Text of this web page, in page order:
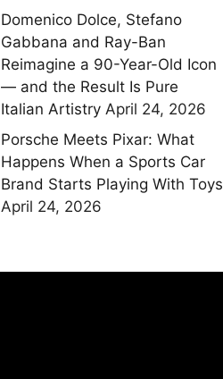
Domenico Dolce, Stefano
Gabbana and Ray-Ban
Reimagine a 90-Year-Old Icon
— and the Result Is Pure
Italian Artistry April 24, 2026
Porsche Meets Pixar: What
Happens When a Sports Car
Brand Starts Playing With Toys
April 24, 2026